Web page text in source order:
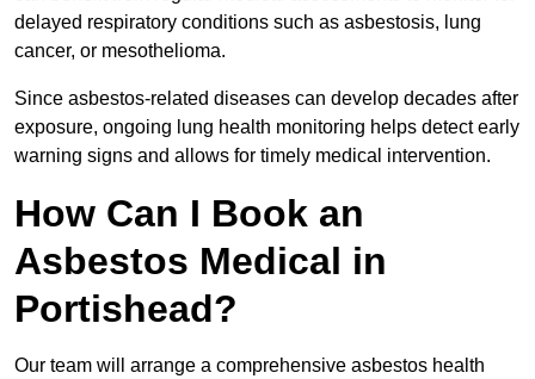
delayed respiratory conditions such as asbestosis, lung
cancer, or mesothelioma.
Since asbestos-related diseases can develop decades after
exposure, ongoing lung health monitoring helps detect early
warning signs and allows for timely medical intervention.
How Can I Book an
Asbestos Medical in
Portishead?
Our team will arrange a comprehensive asbestos health